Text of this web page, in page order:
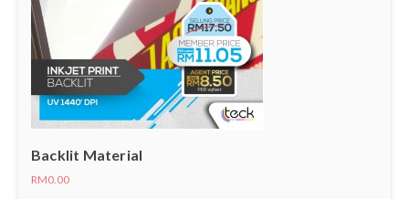
Backlit Material
RM0.00